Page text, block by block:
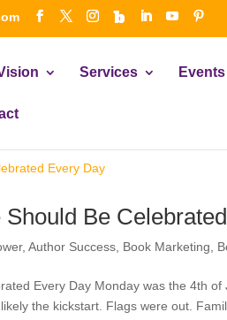
Services Events
Be
,Author Success Book Marketing
Every Day Monday was the 4th
the kickstart. Flags were out.